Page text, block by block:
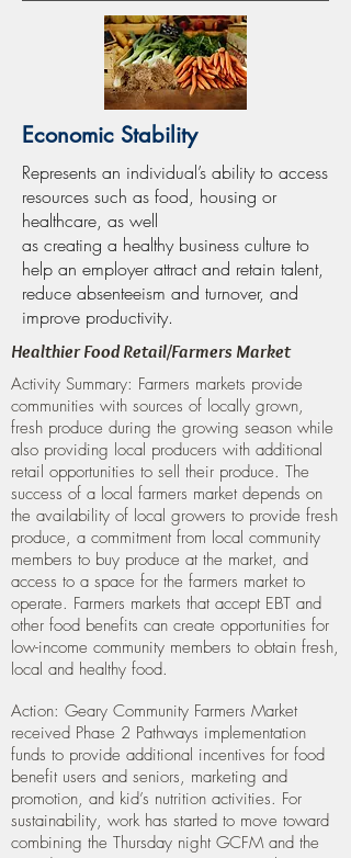
Economic Stability
Represents an individual’s ability to access
resources such as food, housing or
healthcare, as well
as creating a healthy business culture to
help an employer attract and retain talent,
reduce absenteeism and turnover, and
improve productivity.
Healthier Food Retail/Farmers Market
Activity Summary: Farmers markets provide
communities with sources of locally grown,
fresh produce during the growing season while
also providing local producers with additional
retail opportunities to sell their produce. The
success of a local farmers market depends on
the availability of local growers to provide fresh
produce, a commitment from local community
members to buy produce at the market, and
access to a space for the farmers market to
operate. Farmers markets that accept EBT and
other food benefits can create opportunities for
low-income community members to obtain fresh,
local and healthy food.
Action: Geary Community Farmers Market
received Phase 2 Pathways implementation
funds to provide additional incentives for food
benefit users and seniors, marketing and
promotion, and kid’s nutrition activities. For
sustainability, work has started to move toward
combining the Thursday night GCFM and the